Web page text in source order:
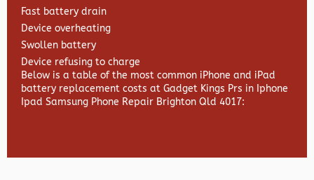
Fast battery drain
Device overheating
Swollen battery
Device refusing to charge
Below is a table of the most common iPhone and iPad
battery replacement costs at Gadget Kings Prs in Iphone
Ipad Samsung Phone Repair Brighton Qld 4017: